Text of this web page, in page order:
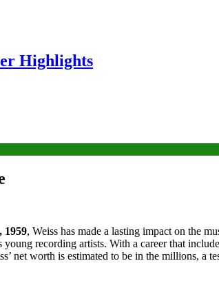
Highlights
1959, Weiss has made a lasting impact on the
recording artists. With a career that
net worth is estimated to be in the millions, a